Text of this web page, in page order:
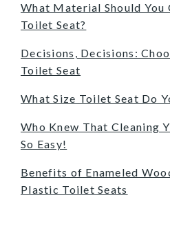
What Material Should You
Toilet Seat?
Decisions, Decisions:
Toilet Seat
What Size Toilet Seat Do
Who Knew That Cleaning
So Easy!
Benefits of Enameled
Plastic Toilet Seats